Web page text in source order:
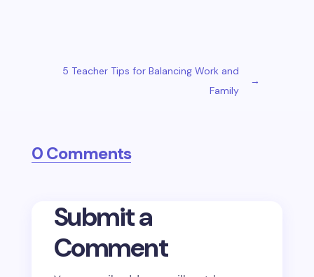
5 Teacher Tips for Balancing Work and
Family
→
0 Comments
Submit a
Comment